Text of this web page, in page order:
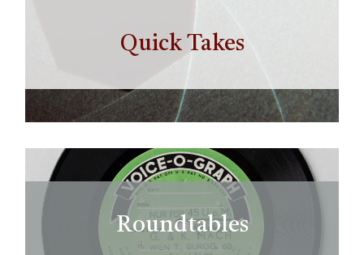
Quick Takes
Roundtables